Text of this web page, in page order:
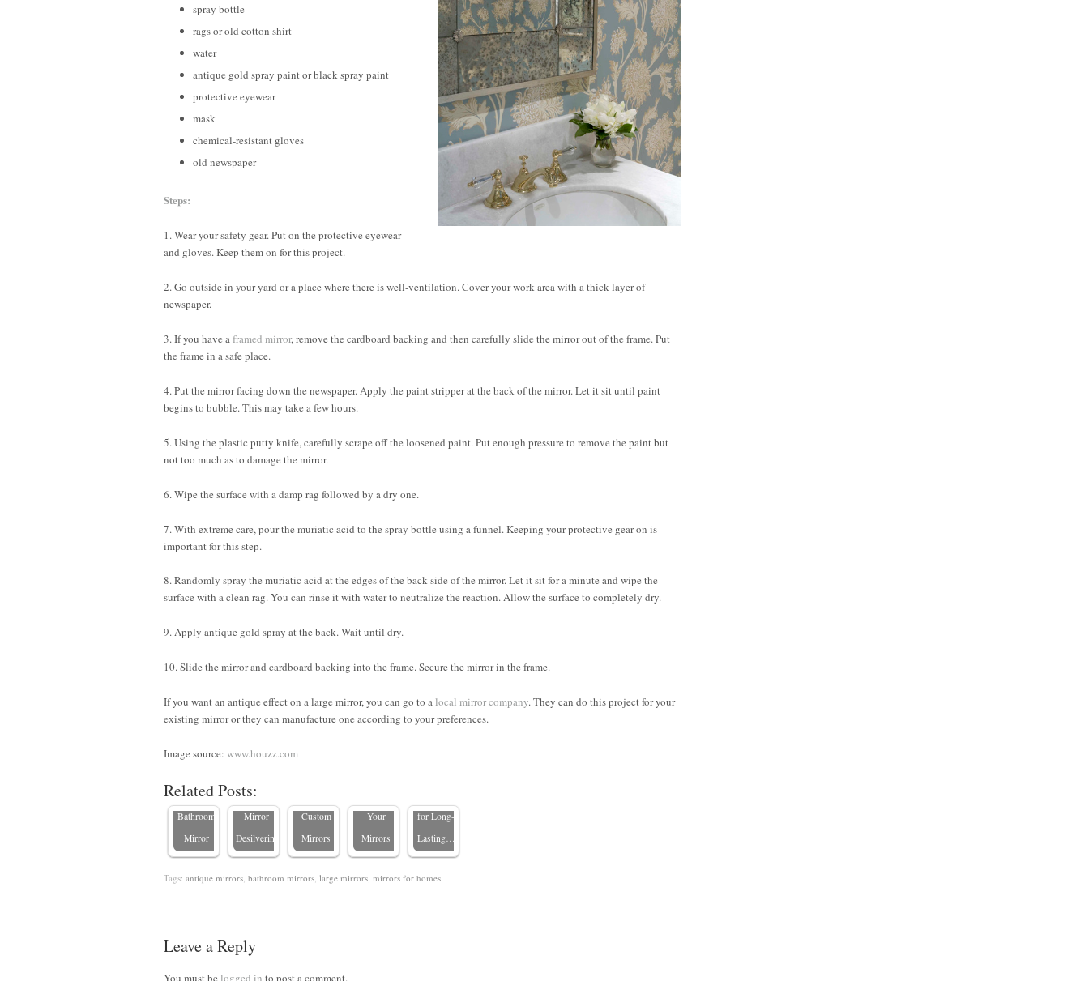
spray bottle
rags or old cotton shirt
water
antique gold spray paint or black spray paint
protective eyewear
mask
chemical-resistant gloves
old newspaper
Steps:
1. Wear your safety gear. Put on the protective eyewear
and gloves. Keep them on for this project.
2. Go outside in your yard or a place where there is well-ventilation. Cover your work area with a thick layer of
newspaper.
3. If you have a framed mirror, remove the cardboard backing and then carefully slide the mirror out of the frame. Put
the frame in a safe place.
4. Put the mirror facing down the newspaper. Apply the paint stripper at the back of the mirror. Let it sit until paint
begins to bubble. This may take a few hours.
5. Using the plastic putty knife, carefully scrape off the loosened paint. Put enough pressure to remove the paint but
not too much as to damage the mirror.
6. Wipe the surface with a damp rag followed by a dry one.
7. With extreme care, pour the muriatic acid to the spray bottle using a funnel. Keeping your protective gear on is
important for this step.
8. Randomly spray the muriatic acid at the edges of the back side of the mirror. Let it sit for a minute and wipe the
surface with a clean rag. You can rinse it with water to neutralize the reaction. Allow the surface to completely dry.
9. Apply antique gold spray at the back. Wait until dry.
10. Slide the mirror and cardboard backing into the frame. Secure the mirror in the frame.
If you want an antique effect on a large mirror, you can go to alocal mirror company. They can do this project for your
existing mirror or they can manufacture one according to your preferences.
Image source: www.houzz.com
Related Posts:
Clean a
Bathroom
Mirror
7 Practical
Tips to
Bathroom
Mirror
Desilvering
Custom
Mirrors
Care 101:
Your
Mirrors
Mirror
Maintenance:
for Long-
Lasting…
Tags: antique mirrors, bathroom mirrors, large mirrors, mirrors for homes
Leave a Reply